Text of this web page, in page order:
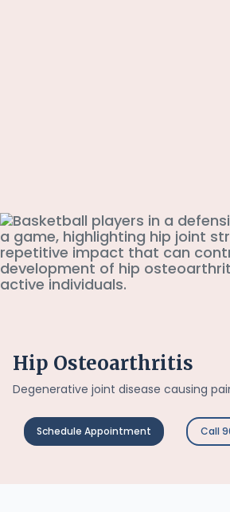
Hip Osteoarthritis
Degenerative joint disease causing
Schedule Appointment Call